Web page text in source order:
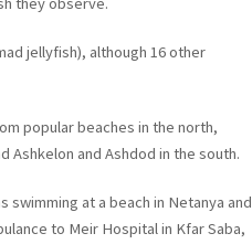
jellyfish), although 16 other
popular beaches in the north,
Ashkelon and Ashdod in the south.
at a beach in Netanya and
to Meir Hospital in Kfar Saba,